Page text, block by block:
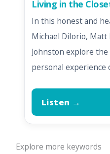
Living in the
In this honest and
Michael DiIorio, Matt
Johnston explore
personal experience
Listen →
Explore more keywords